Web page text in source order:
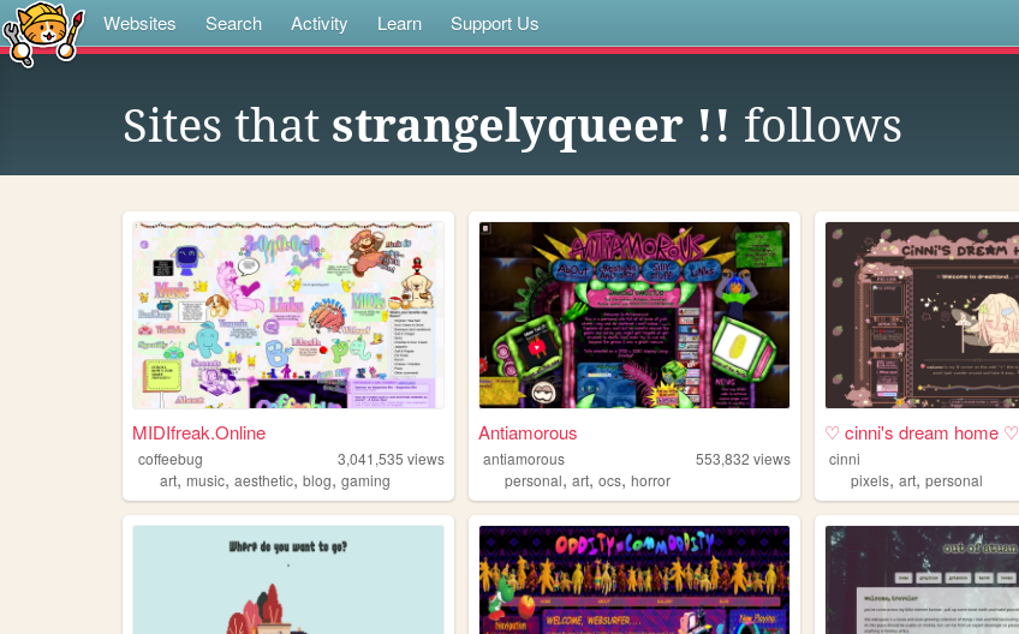
Websites Search Activity Learn Support Us
Sites that strangelyqueer !! follows
MIDIfreak.Online
coffeebug 3,041,535 views
art, music, aesthetic, blog, gaming
Antiamorous
antiamorous 553,832 views
personal,art,ocs,horror
♡ cinni's dream home ♡
cinni
pixels,art,personal